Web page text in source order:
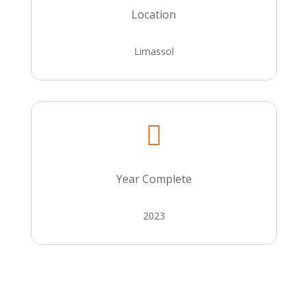
Location
Limassol

Year Complete
2023